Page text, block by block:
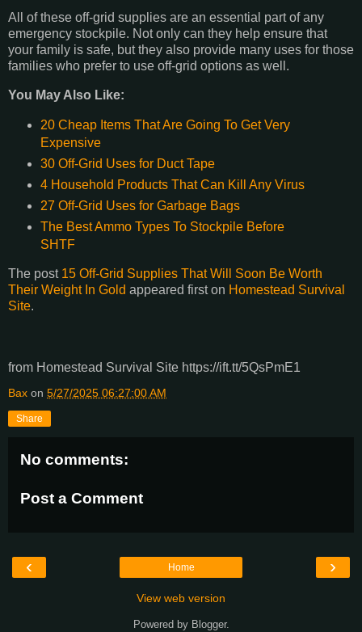
All of these off-grid supplies are an essential part of any
emergency stockpile. Not only can they help ensure that
your family is safe, but they also provide many uses for those
families who prefer to use off-grid options as well.
You May Also Like:
20 Cheap Items That Are Going To Get Very
Expensive
30 Off-Grid Uses for Duct Tape
4 Household Products That Can Kill Any Virus
27 Off-Grid Uses for Garbage Bags
The Best Ammo Types To Stockpile Before
SHTF
The post 15 Off-Grid Supplies That Will Soon Be Worth
Their Weight In Gold appeared first on Homestead Survival
Site.
from Homestead Survival Site https://ift.tt/5QsPmE1
Bax on 5/27/2025 06:27:00 AM
Share
No comments:
Post a Comment
‹ ›
Home
View web version
Powered by Blogger.